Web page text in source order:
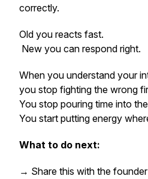
correctly.
Old you reacts fast.
New you can respond right.
When you understand your
you stop fighting the wrong
You stop pouring time into
You start putting energy
What to do next:
→ Share this with the